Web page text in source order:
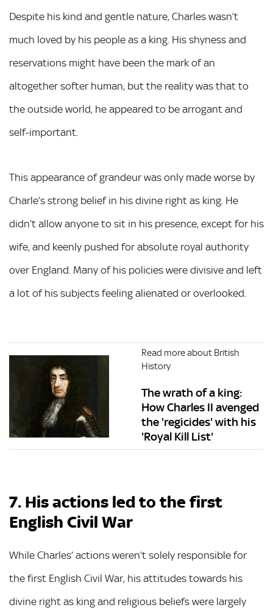
Despite his kind and gentle nature, Charles wasn’t
much loved by his people as a king. His shyness and
reservations might have been the mark of an
altogether softer human, but the reality was that to
the outside world, he appeared to be arrogant and
self-important.
This appearance of grandeur was only made worse by
Charle’s strong belief in his divine right as king. He
didn’t allow anyone to sit in his presence, except for his
wife, and keenly pushed for absolute royal authority
over England. Many of his policies were divisive and left
a lot of his subjects feeling alienated or overlooked.
Read more about British
History
The wrath of a king:
How Charles II avenged
the 'regicides' with his
'Royal Kill List'
7. His actions led to the first
English Civil War
While Charles’ actions weren’t solely responsible for
the first English Civil War, his attitudes towards his
divine right as king and religious beliefs were largely